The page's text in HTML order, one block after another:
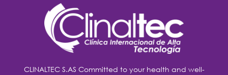
CLINALTEC S.AS Committed to your health and well-